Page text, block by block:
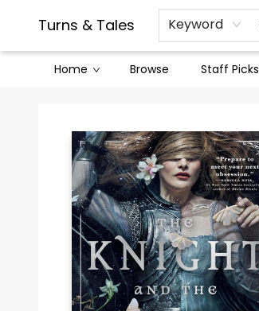
Turns & Tales Keyword
Home Browse Staff Picks
Contact & Hours
Legal Stuff